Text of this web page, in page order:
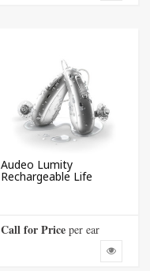
Audeo Lumity
Rechargeable Life
Call for Price per ear